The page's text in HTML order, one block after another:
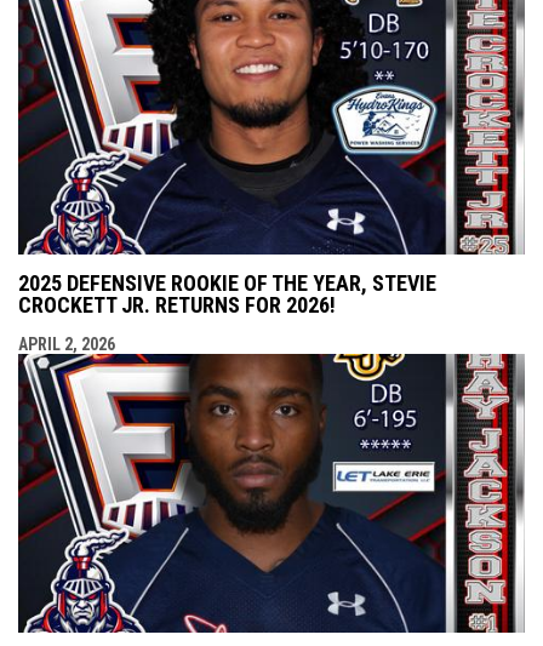
2025 DEFENSIVE ROOKIE OF THE YEAR, STEVIE
CROCKETT JR. RETURNS FOR 2026!
APRIL 2, 2026